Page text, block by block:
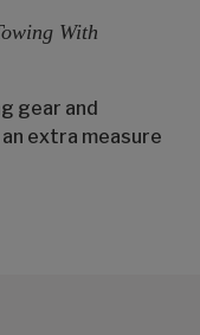
With
gear and
extra measure